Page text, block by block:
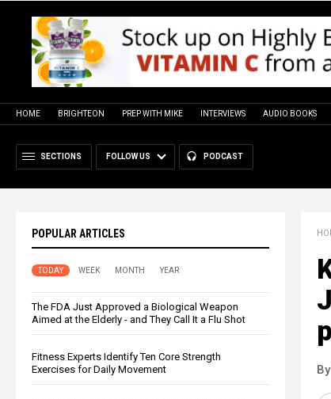
HOME BRIGHTEON PREP WITH MIKE INTERVIEWS AUDIO BOOKS
SECTIONS FOLLOW US PODCAST
POPULAR ARTICLES
TODAY WEEK MONTH YEAR
The FDA Just Approved a Biological Weapon
Aimed at the Elderly - and They Call It a Flu Shot
Fitness Experts Identify Ten Core Strength
Exercises for Daily Movement